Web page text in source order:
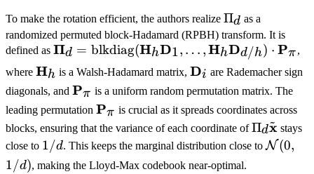
\approx
\mathbf{W}
\mathbf{x}
To make the rotation efficient, the authors realize \Pi_d
Πd as a
randomized permuted block-Hadamard (RPBH) transform. It is
defined as \boldsymbol{\Pi}_d
= \text{blkdiag}
(\mathbf{H}_h
\mathbf{D}_1,
\dots,
\mathbf{H}_h
\mathbf{D}_{d/h})
\cdot
Πd = blkdiag(HhD1, … , HhDd/h) ⋅ Pπ,
where \mathbf{H}_h
Hh is a Walsh-Hadamard matrix, \mathbf{D}_i
Di are Rademacher sign
diagonals, and \mathbf{P}_\pi
Pπ is a uniform random permutation matrix. The
leading permutation \mathbf{P}_\pi
Pπ is crucial as it spreads coordinates across
blocks, ensuring that the variance of each coordinate of\Pi_d
Πdx
~ stays
close to 1/d
1/d. This keeps the marginal distribution close toN (0,
1/d), making the Lloyd-Max codebook near-optimal.